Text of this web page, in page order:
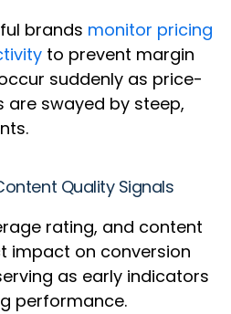
brands monitor pricing
to prevent margin
suddenly as price-
are swayed by steep,
Quality Signals
rating, and content
impact on conversion
as early indicators
performance.